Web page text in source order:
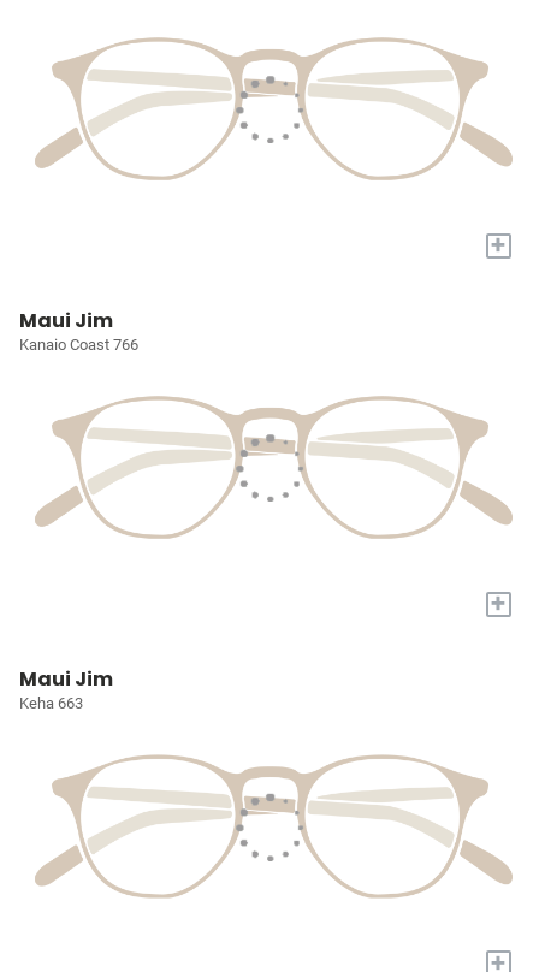
+
Maui Jim
Kanaio Coast 766
+
Maui Jim
Keha 663
+